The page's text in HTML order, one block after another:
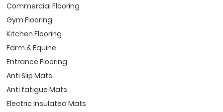
Commercial Flooring
Gym Flooring
Kitchen Flooring
Farm & Equine
Entrance Flooring
Anti Slip Mats
Anti fatigue Mats
Electric Insulated Mats